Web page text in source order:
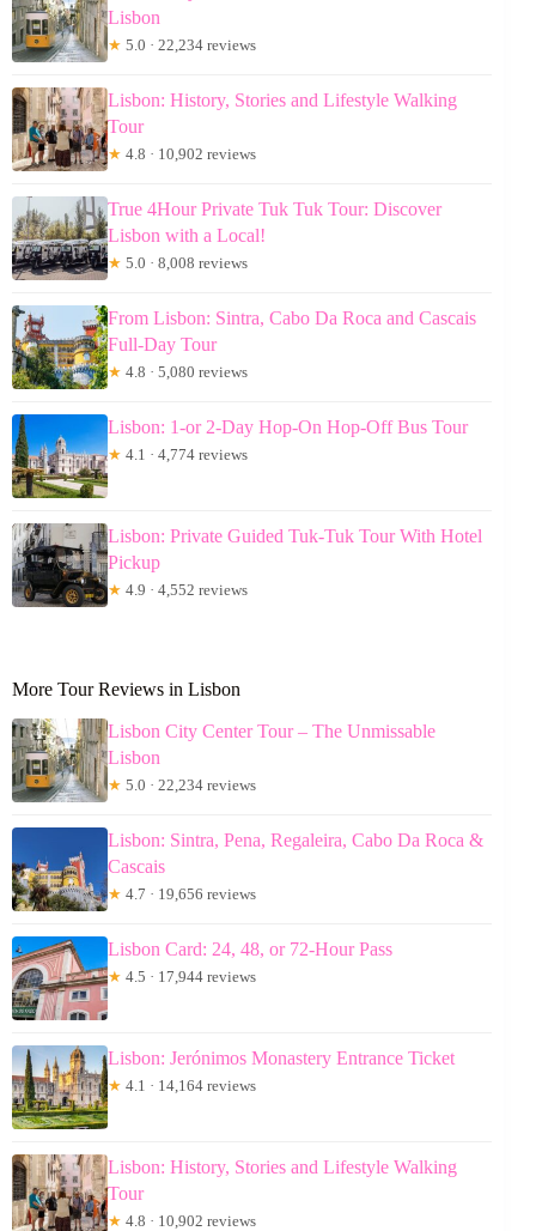
Lisbon
★ 5.0 · 22,234 reviews
Lisbon: History, Stories and Lifestyle Walking
Tour
★ 4.8 · 10,902 reviews
True 4Hour Private Tuk Tuk Tour: Discover
Lisbon with a Local!
★ 5.0 · 8,008 reviews
From Lisbon: Sintra, Cabo Da Roca and Cascais
Full-Day Tour
★ 4.8 · 5,080 reviews
Lisbon: 1-or 2-Day Hop-On Hop-Off Bus Tour
★ 4.1 · 4,774 reviews
Lisbon: Private Guided Tuk-Tuk Tour With Hotel
Pickup
★ 4.9 · 4,552 reviews
More Tour Reviews in Lisbon
Lisbon City Center Tour – The Unmissable
Lisbon
★ 5.0 · 22,234 reviews
Lisbon: Sintra, Pena, Regaleira, Cabo Da Roca &
Cascais
★ 4.7 · 19,656 reviews
Lisbon Card: 24, 48, or 72-Hour Pass
★ 4.5 · 17,944 reviews
Lisbon: Jerónimos Monastery Entrance Ticket
★ 4.1 · 14,164 reviews
Lisbon: History, Stories and Lifestyle Walking
Tour
★ 4.8 · 10,902 reviews